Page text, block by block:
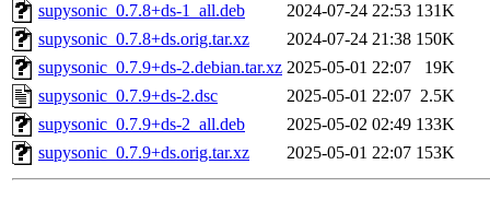
supysonic_0.7.8+ds-1_all.deb
2024-07-24 22:53 131K
supysonic_0.7.8+ds.orig.tar.xz
2024-07-24 21:38 150K
supysonic_0.7.9+ds-2.debian.tar.xz 2025-05-01 22:07
19K
supysonic_0.7.9+ds-2.dsc
2025-05-01 22:07 2.5K
supysonic_0.7.9+ds-2_all.deb
2025-05-02 02:49 133K
supysonic_0.7.9+ds.orig.tar.xz
2025-05-01 22:07 153K